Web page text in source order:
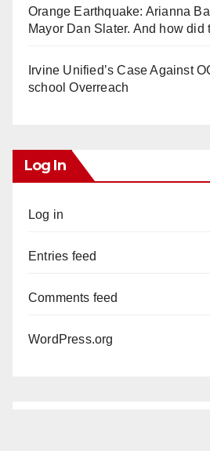
Orange Earthquake: Arianna
Mayor Dan Slater. And how did
Irvine Unified’s Case Against
school Overreach
Log In
Log in
Entries feed
Comments feed
WordPress.org